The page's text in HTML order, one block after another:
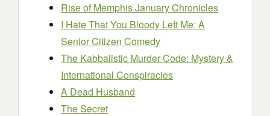
Rise of Memphis January Chronicles
I Hate That You Bloody Left Me: A
Senior Citizen Comedy
The Kabbalistic Murder Code: Mystery &
International Conspiracies
A Dead Husband
The Secret